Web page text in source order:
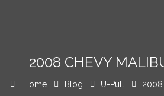
2008 CHEVY
Home Blog U-Pull 2008